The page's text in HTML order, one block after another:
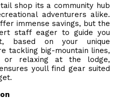
shop its a community hub
adventurers alike.
immense savings, but the
staff eager to guide you
based on your unique
tackling big-mountain lines,
or relaxing at the lodge,
youll find gear suited